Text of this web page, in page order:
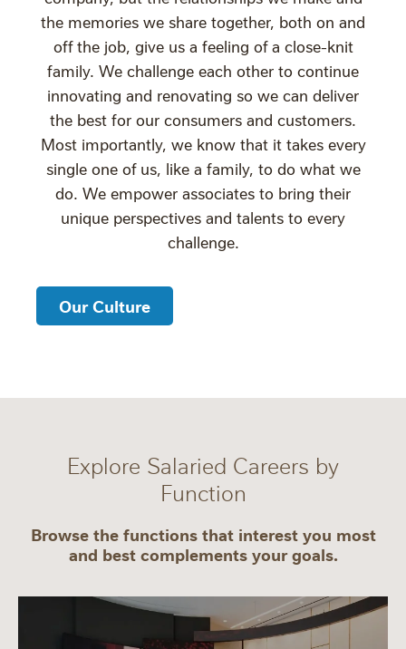
the memories we share together, both on and
off the job, give us a feeling of a close-knit
family. We challenge each other to continue
innovating and renovating so we can deliver
the best for our consumers and customers.
Most importantly, we know that it takes every
single one of us, like a family, to do what we
do. We empower associates to bring their
unique perspectives and talents to every
challenge.
Our Culture
Explore Salaried Careers by
Function
Browse the functions that interest you most
and best complements your goals.